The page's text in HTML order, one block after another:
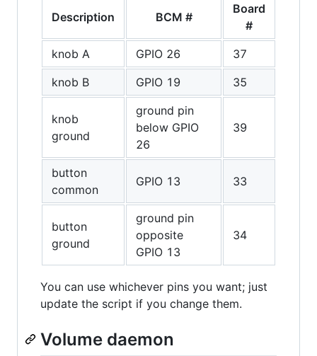
Description BCM #
Board
#
knob A
GPIO 26
37
knob B
GPIO 19 35
knob
ground
ground pin
below GPIO
26
39
button
common
GPIO 13 33
button
ground
ground pin
opposite
GPIO 13
34
You can use whichever pins you want; just
update the script if you change them.
Volume daemon